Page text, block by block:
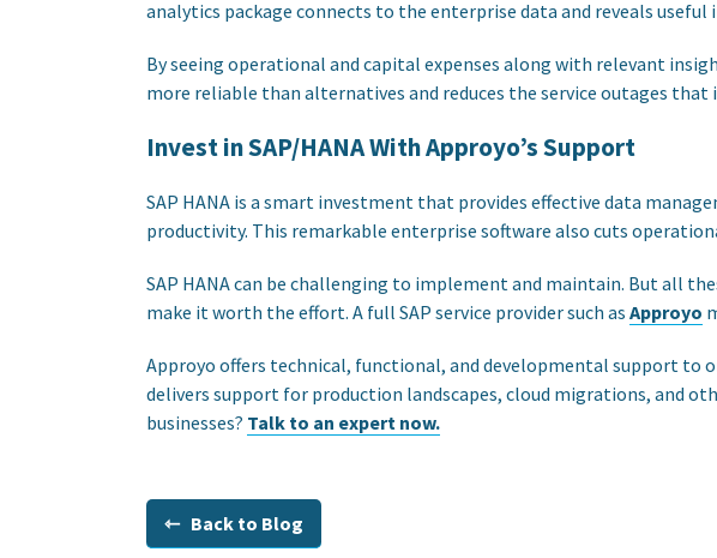
analytics package connects to the enterprise data and reveals
By seeing operational and capital expenses along with relevant
more reliable than alternatives and reduces the service outages that
Invest in SAP/HANA With Approyo’s Support
SAP HANA is a smart investment that provides effective data
productivity. This remarkable enterprise software also cuts
SAP HANA can be challenging to implement and maintain. But all
make it worth the effort. A full SAP service provider such as Approyo
Approyo offers technical, functional, and developmental support to
delivers support for production landscapes, cloud migrations, and
businesses? Talk to an expert now.
⇽ Back to Blog